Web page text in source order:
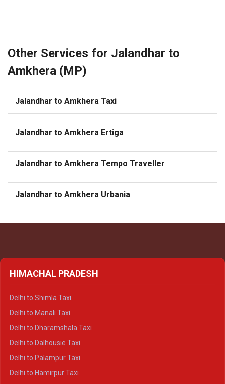
Other Services for Jalandhar to
Amkhera (MP)
Jalandhar to Amkhera Taxi
Jalandhar to Amkhera Ertiga
Jalandhar to Amkhera Tempo Traveller
Jalandhar to Amkhera Urbania
HIMACHAL PRADESH
Delhi to Shimla Taxi
Delhi to Manali Taxi
Delhi to Dharamshala Taxi
Delhi to Dalhousie Taxi
Delhi to Palampur Taxi
Delhi to Hamirpur Taxi